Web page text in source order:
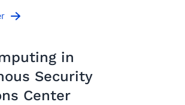
in
Security
Center